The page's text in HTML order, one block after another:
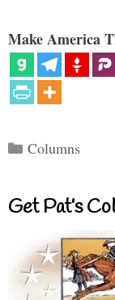
Make America
Categories
Columns
Get Pat’s